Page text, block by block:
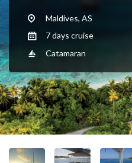
Maldives, AS
7 days cruise
Catamaran